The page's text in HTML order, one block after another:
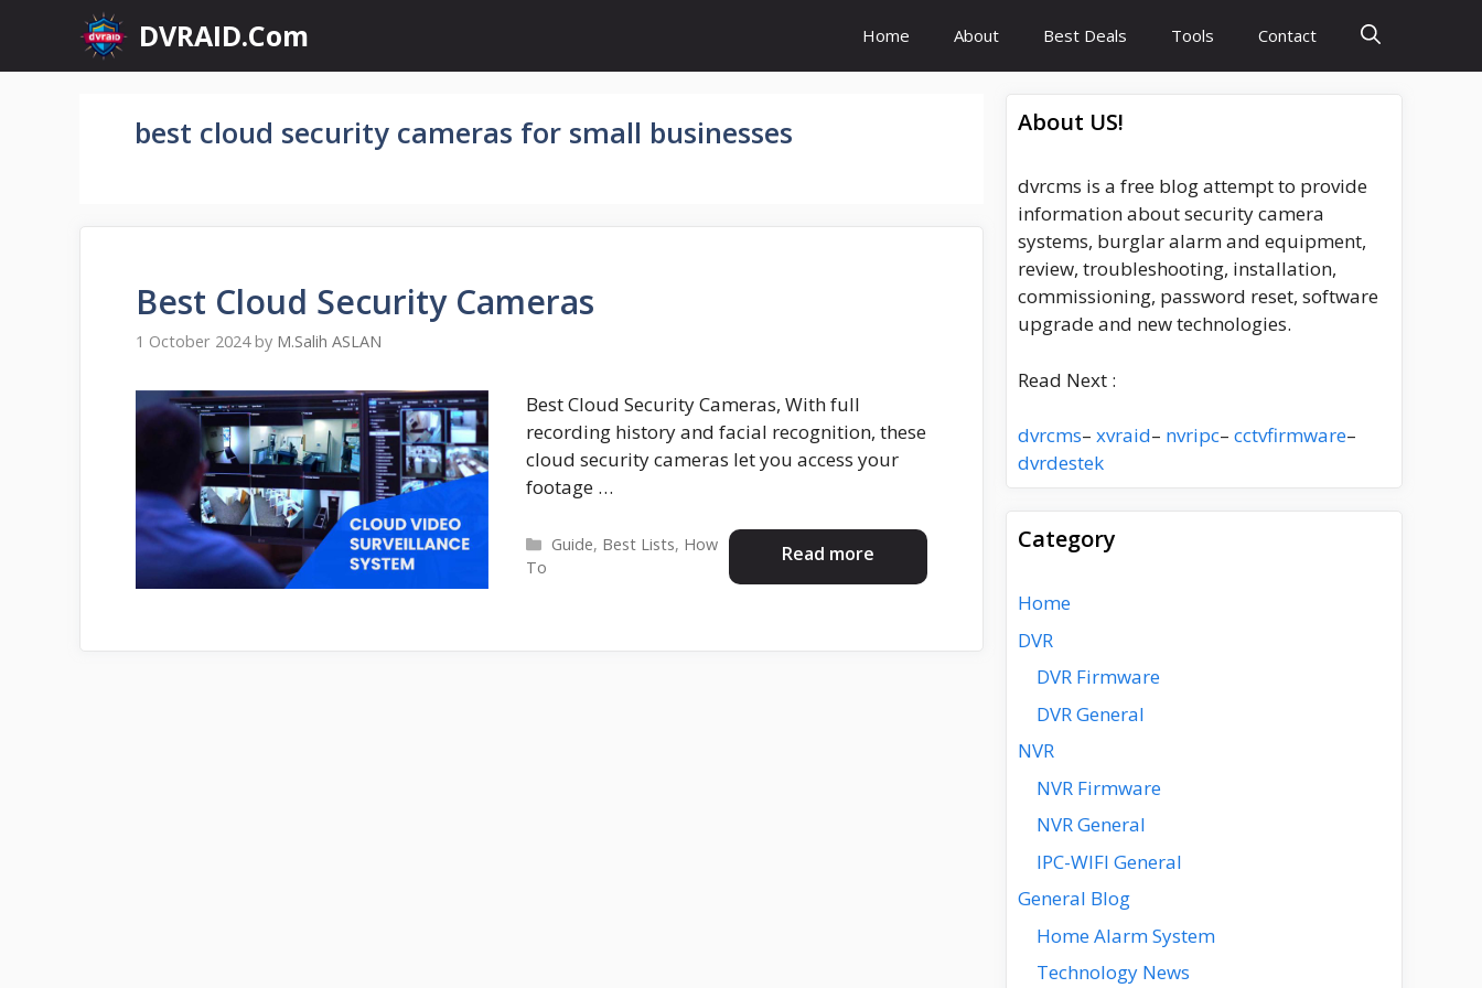
content
DVRAID.Com Home About Best Deals Tools Contact
best cloud security cameras for small businesses
Best Cloud Security Cameras
1 October 2024 by M.Salih ASLAN
Best Cloud Security Cameras, With full
recording history and facial recognition, these
cloud security cameras let you access your
footage …
Read more
Categories
Guide, Best Lists, How
To
About US!
dvrcms is a free blog attempt to provide
information about security camera
systems, burglar alarm and equipment,
review, troubleshooting, installation,
commissioning, password reset, software
upgrade and new technologies.
Read Next :
dvrcms– xvraid– nvripc– cctvfirmware–
dvrdestek
Category
Home
DVR
DVR Firmware
DVR General
NVR
NVR Firmware
NVR General
IPC-WIFI General
General Blog
Home Alarm System
Technology News